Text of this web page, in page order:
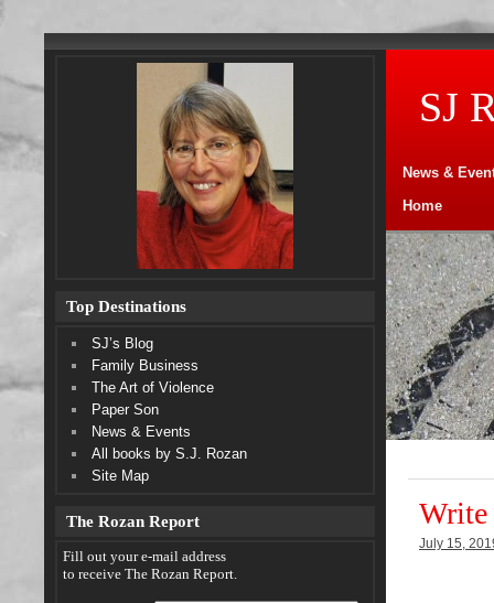
SJ
News &
Home
July 15,
Top Destinations
SJ’s Blog
Family Business
The Art of Violence
Paper Son
News & Events
All books by S.J. Rozan
Site Map
The Rozan Report
Fill out your e-mail address
to receive The Rozan Report.